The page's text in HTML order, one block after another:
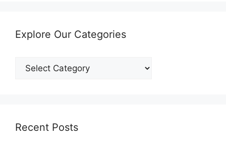
Explore Our Categories
Explore
Our
Recent Posts